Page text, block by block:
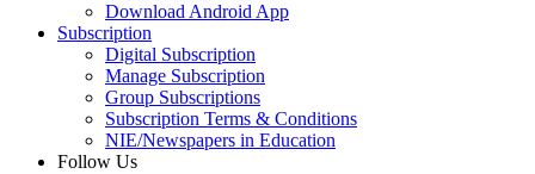
Download Android App
Subscription
Digital Subscription
Manage Subscription
Group Subscriptions
Subscription Terms & Conditions
NIE/Newspapers in Education
Follow Us